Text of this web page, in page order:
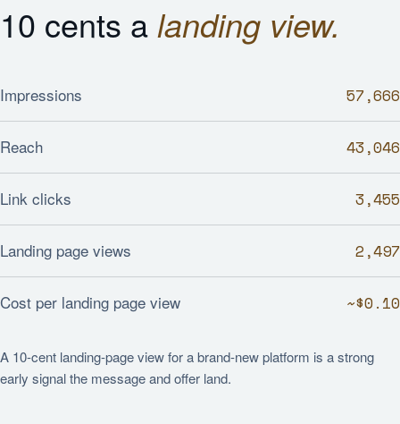
10 cents a landing view.
Impressions 57,666
Reach 43,046
Link clicks 3,455
Landing page views 2,497
Cost per landing page view ~$0.10
A 10-cent landing-page view for a brand-new platform is a strong
early signal the message and offer land.